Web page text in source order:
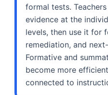
formal tests.
evidence at the
levels, then use it for
remediation, and
Formative and
become more
connected to